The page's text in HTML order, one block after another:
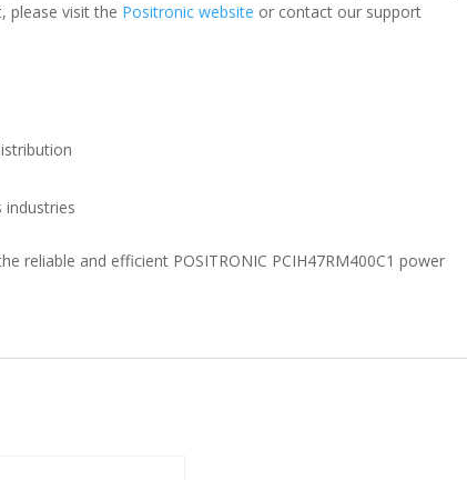
please visit the Positronic website or contact our support
industries
reliable and efficient POSITRONIC PCIH47RM400C1 power